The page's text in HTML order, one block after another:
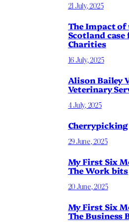
21 July, 2025
The Impact of
Scotland case
Charities
16 July, 2025
Alison Bailey
Veterinary
4 July, 2025
Cherrypicking
29 June, 2025
My First Six
The Work bits
20 June, 2025
My First Six
The Business